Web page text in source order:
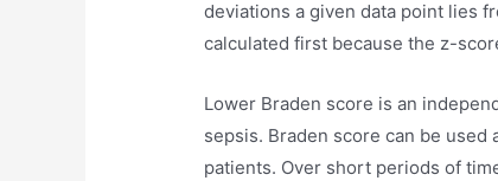
deviations a given data point lies
calculated first because the z-
Lower Braden score is an
sepsis. Braden score can be
patients. Over short periods of